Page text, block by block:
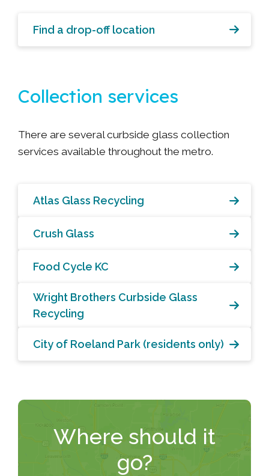
Find a drop-off location
Collection services
There are several curbside glass collection
services available throughout the metro.
Atlas Glass Recycling
Crush Glass
Food Cycle KC
Wright Brothers Curbside Glass
Recycling
City of Roeland Park (residents only)
Where should it
go?